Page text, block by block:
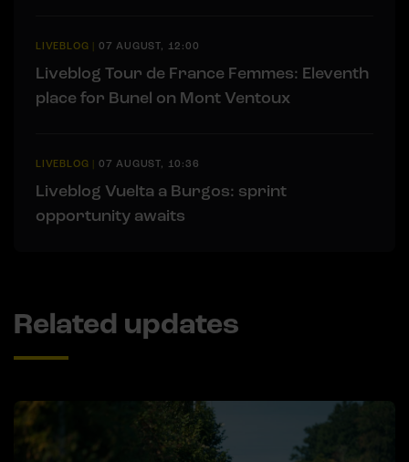
LIVEBLOG 07 AUGUST, 12:00
Liveblog Tour de France Femmes: Eleventh
place for Bunel on Mont Ventoux
LIVEBLOG 07 AUGUST, 10:36
Liveblog Vuelta a Burgos: sprint
opportunity awaits
Related updates